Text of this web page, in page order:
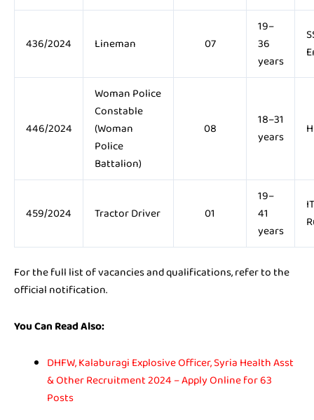
436/2024 Lineman 07
19–
36
years
446/2024
Woman Police
Constable
(Woman
Police
Battalion)
08
18–31
years
459/2024 Tractor Driver 01
19–
41
years
For the full list of vacancies and qualifications, refer to the
official notification.
You Can Read Also:
DHFW, Kalaburagi Explosive Officer, Syria Health Asst
& Other Recruitment 2024 – Apply Online for 63
Posts